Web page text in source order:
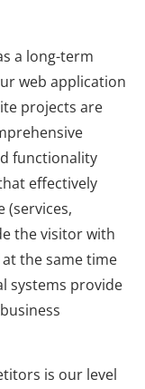
a long-term
web application
projects are
functionality
effectively
(services,
the visitor with
the same time
systems provide
is our level